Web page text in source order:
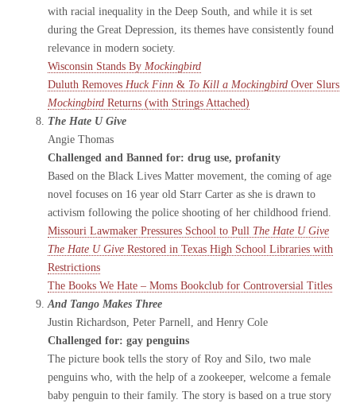
with racial inequality in the Deep South, and while it is set
during the Great Depression, its themes have consistently found
relevance in modern society.
Wisconsin Stands By Mockingbird
Duluth Removes Huck Finn & To Kill a Mockingbird Over Slurs
Mockingbird Returns (with Strings Attached)
The Hate U Give
Angie Thomas
Challenged and Banned for: drug use, profanity
Based on the Black Lives Matter movement, the coming of age
novel focuses on 16 year old Starr Carter as she is drawn to
activism following the police shooting of her childhood friend.
Missouri Lawmaker Pressures School to Pull The Hate U Give
The Hate U Give Restored in Texas High School Libraries with
Restrictions
The Books We Hate – Moms Bookclub for Controversial Titles
And Tango Makes Three
Justin Richardson, Peter Parnell, and Henry Cole
Challenged for: gay penguins
The picture book tells the story of Roy and Silo, two male
penguins who, with the help of a zookeeper, welcome a female
baby penguin to their family. The story is based on a true story